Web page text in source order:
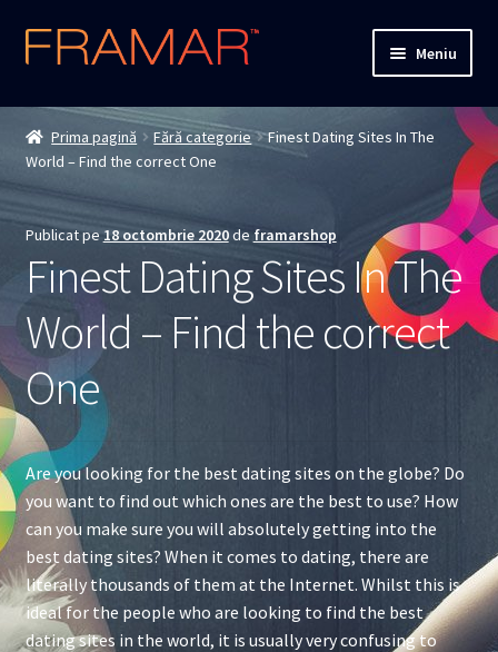
Sari
la
Sari
la
Meniu
Cum comand
Detalii livrare
Termenii si conditiile
Confidentialitate
Solutionarea Online a Litigiilor
ANPC
ANPC – SAL
Prima pagină Fără categorie
Finest Dating Sites In The
World – Find the correct One
Publicat pe18 octombrie 2020de framarshop
Finest Dating Sites In The
World – Find the correct
One
Are you looking for the best dating sites on the globe? Do
you want to find out which ones are the best to use? How
can you make sure you will absolutely getting into the
best dating sites? When it comes to dating, there are
literally thousands of them at the Internet. Whilst this is
ideal for the people who are looking to find the best
dating sites in the world, it is usually very confusing to